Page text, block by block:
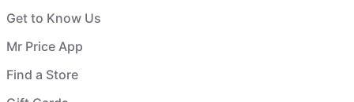
Get to Know Us
Mr Price App
Find a Store